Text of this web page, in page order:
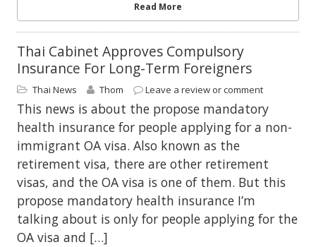
Read More
Thai Cabinet Approves Compulsory
Insurance For Long-Term Foreigners
Thai News Thom Leave a review or comment
This news is about the propose mandatory
health insurance for people applying for a non-
immigrant OA visa. Also known as the
retirement visa, there are other retirement
visas, and the OA visa is one of them. But this
propose mandatory health insurance I’m
talking about is only for people applying for the
OA visa and […]